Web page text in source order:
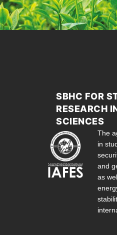
SBHC FOR
RESEARCH
SCIENCES
The
in
and
as